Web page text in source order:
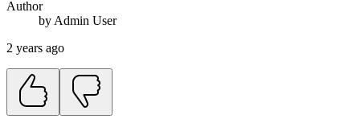
Author
by Admin User
2 years ago